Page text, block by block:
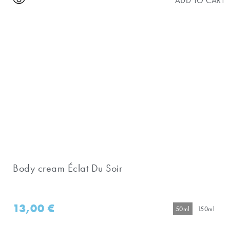
Body cream Éclat Du Soir
13,00€ 50ml 150ml